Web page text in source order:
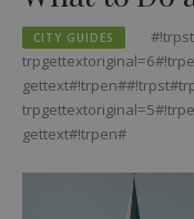
CITY GUIDES
gettext#!trpen#